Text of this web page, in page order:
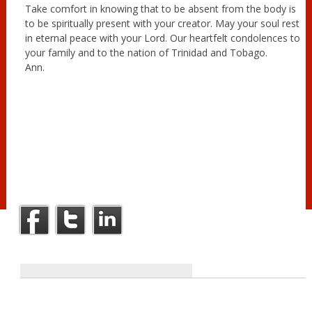
Take comfort in knowing that to be absent from the body is
to be spiritually present with your creator. May your soul rest
in eternal peace with your Lord. Our heartfelt condolences to
your family and to the nation of Trinidad and Tobago.
Ann.